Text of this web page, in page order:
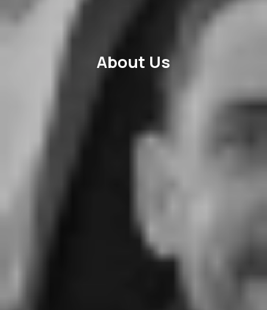
About Us